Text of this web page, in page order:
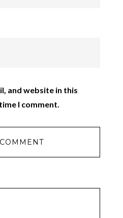
and website in this
I comment.